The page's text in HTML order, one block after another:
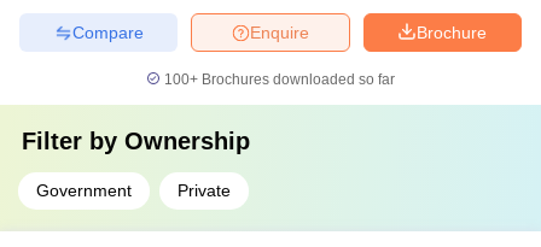
Brochure
Enquire
Compare
100+ Brochures downloaded so far
Filter by Ownership
Government Private